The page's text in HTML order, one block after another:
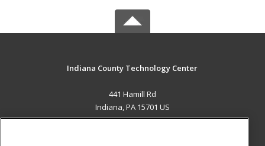
Indiana County Technology Center
441 Hamill Rd
Indiana, PA 15701 US